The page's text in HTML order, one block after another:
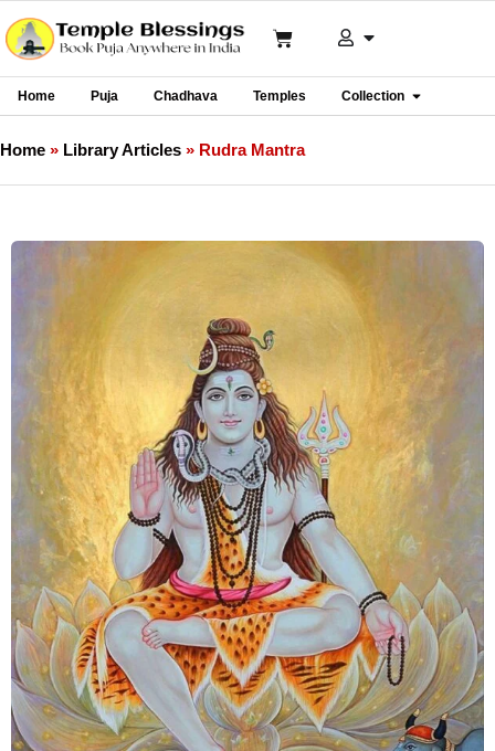
Home Puja Chadhava Temples Collection
Home » Library Articles » Rudra Mantra